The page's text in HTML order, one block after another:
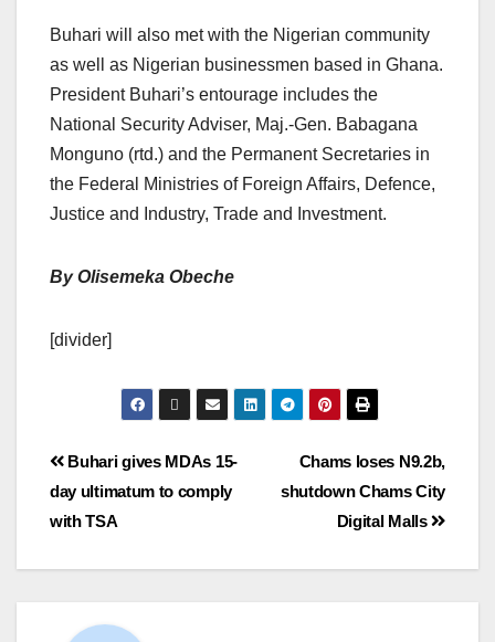
Buhari will also met with the Nigerian community
as well as Nigerian businessmen based in Ghana.
President Buhari’s entourage includes the
National Security Adviser, Maj.-Gen. Babagana
Monguno (rtd.) and the Permanent Secretaries in
the Federal Ministries of Foreign Affairs, Defence,
Justice and Industry, Trade and Investment.
By Olisemeka Obeche
[divider]
Chams loses N9.2b,
shutdown Chams City
Digital Malls
Buhari gives MDAs 15-
day ultimatum to comply
with TSA